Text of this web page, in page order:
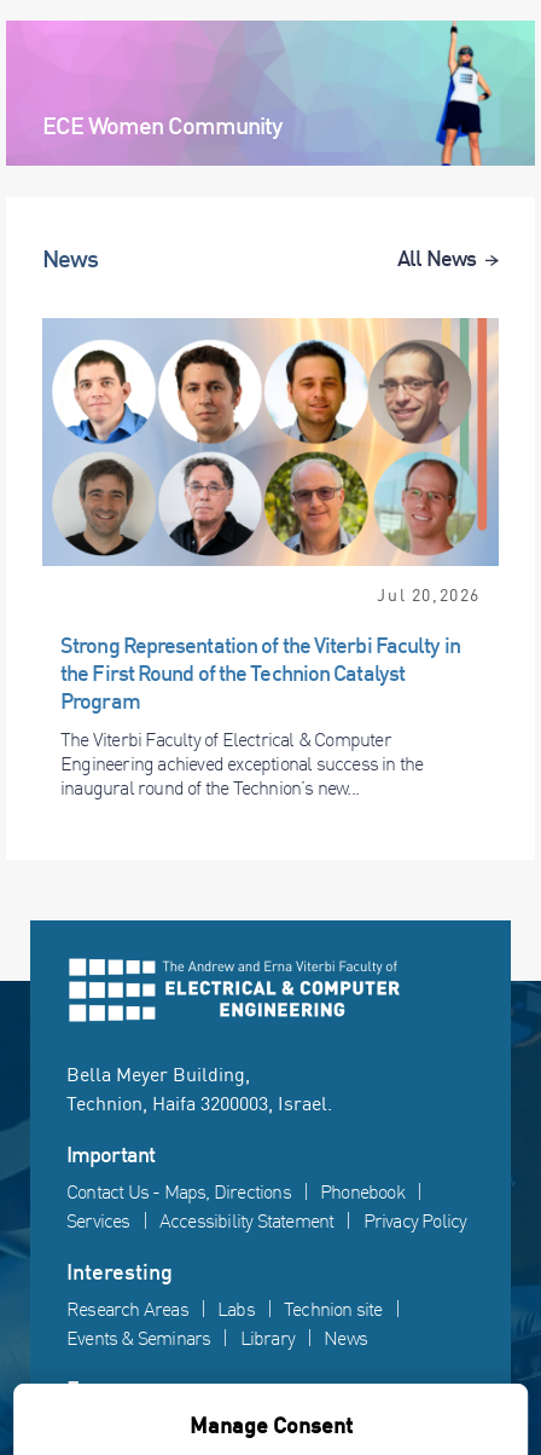
ECE Women Community
News All News
Jul 20,2026
Strong Representation of the Viterbi Faculty in
the First Round of the Technion Catalyst
Program
The Viterbi Faculty of Electrical & Computer
Engineering achieved exceptional success in the
inaugural round of the Technion’s new...
Bella Meyer Building,
Technion, Haifa 3200003, Israel.
Important
Contact Us - Maps, Directions
Phonebook
Services
Accessibility Statement Privacy Policy
Interesting
Research Areas Labs
Technion site
Events & Seminars
Library News
Fun
Videos Campus life
Manage Consent